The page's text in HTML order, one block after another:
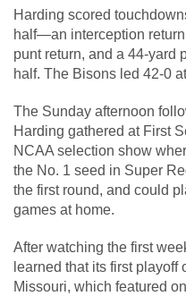
Harding scored
half—an interception
punt return, and a 44-yard
half. The Bisons led 42-0
The Sunday afternoon
Harding gathered at First
NCAA selection show
the No. 1 seed in Super
the first round, and could
games at home.
After watching the first
learned that its first playoff
Missouri, which featured